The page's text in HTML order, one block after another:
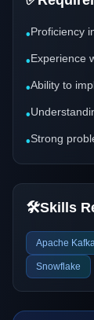
•Proficiency
•Experience
•Ability to
•
•Strong
🛠️Skills
Apache
Snowflake